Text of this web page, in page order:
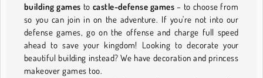
building games to castle-defense games – to choose from
so you can join in on the adventure. If you're not into our
defense games, go on the offense and charge full speed
ahead to save your kingdom! Looking to decorate your
beautiful building instead? We have decoration and princess
makeover games too.